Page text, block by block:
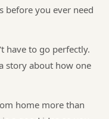
before you ever need
have to go perfectly.
story about how one
home more than